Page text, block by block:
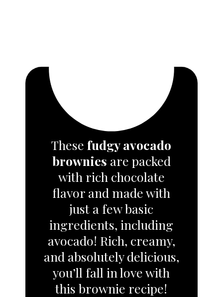
Thesefudgy avocado
brownies are packed
with rich chocolate
flavor and made with
just a few basic
ingredients, including
avocado! Rich, creamy,
and absolutely delicious,
you’ll fall in love with
this brownie recipe!